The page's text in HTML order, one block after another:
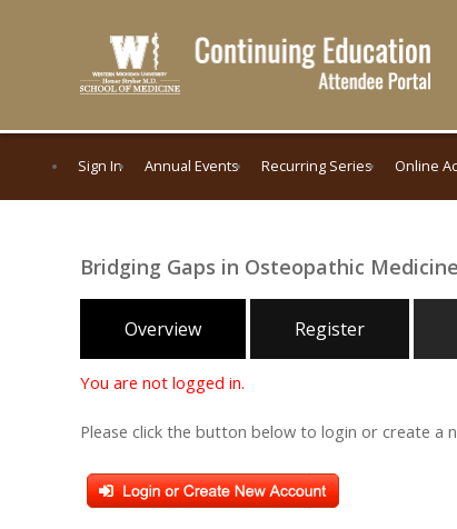
Sign In Annual Events Recurring Series Online
Bridging Gaps in Osteopathic Medicine
Overview Register
You are not logged in.
Please click the button below to login or create a